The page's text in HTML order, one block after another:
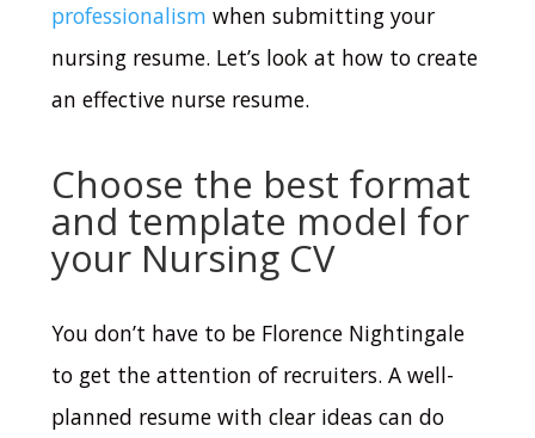
professionalism when submitting your
nursing resume. Let’s look at how to create
an effective nurse resume.
Choose the best format
and template model for
your Nursing CV
You don’t have to be Florence Nightingale
to get the attention of recruiters. A well-
planned resume with clear ideas can do